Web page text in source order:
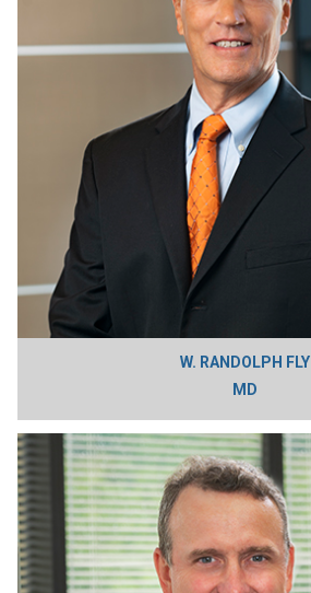
W. RANDOLPH FLY
MD